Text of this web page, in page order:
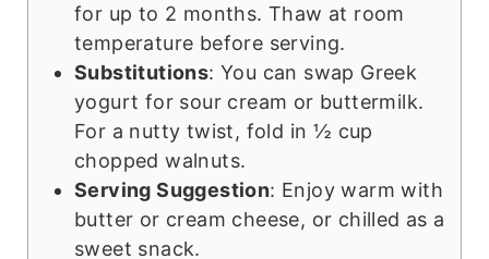
for up to 2 months. Thaw at room
temperature before serving.
Substitutions: You can swap Greek
yogurt for sour cream or buttermilk.
For a nutty twist, fold in ½ cup
chopped walnuts.
Serving Suggestion: Enjoy warm with
butter or cream cheese, or chilled as a
sweet snack.